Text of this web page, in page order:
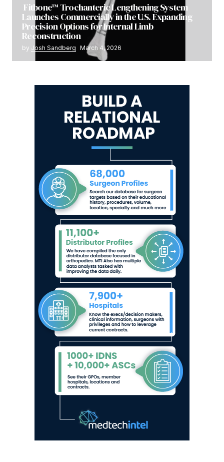
Fitbone™ Trochanteric Lengthening System
Launches Commercially in the U.S. Expanding
Precision Options for Internal Limb
Reconstruction
by Josh Sandberg March 4, 2026